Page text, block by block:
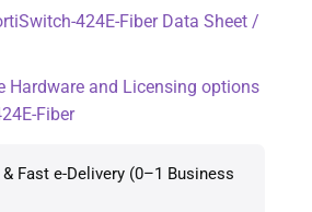
424E-Fiber Data Sheet /
Hardware and Licensing options
Fiber
& Fast e-Delivery (0–1 Business